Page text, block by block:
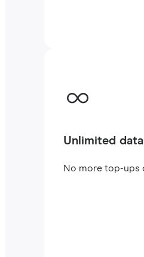
Unlimited
No more top-ups